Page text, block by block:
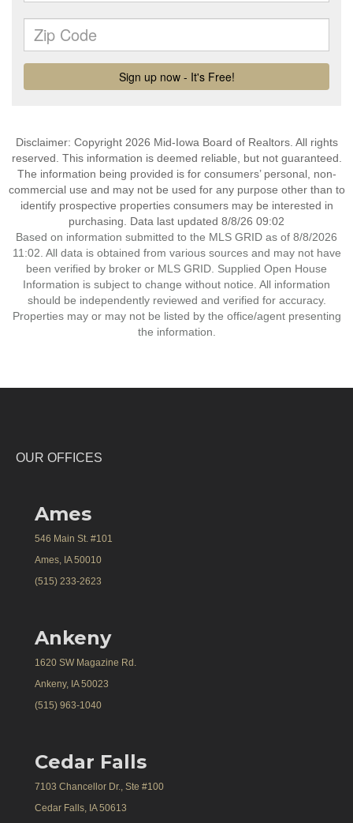
Disclaimer: Copyright 2026 Mid-Iowa Board of Realtors. All rights
reserved. This information is deemed reliable, but not guaranteed.
The information being provided is for consumers’ personal, non-
commercial use and may not be used for any purpose other than to
identify prospective properties consumers may be interested in
purchasing. Data last updated 8/8/26 09:02
Based on information submitted to the MLS GRID as of 8/8/2026
11:02. All data is obtained from various sources and may not have
been verified by broker or MLS GRID. Supplied Open House
Information is subject to change without notice. All information
should be independently reviewed and verified for accuracy.
Properties may or may not be listed by the office/agent presenting
the information.
OUR OFFICES
Ames
546 Main St. #101
Ames, IA 50010
(515) 233-2623
Ankeny
1620 SW Magazine Rd.
Ankeny, IA 50023
(515) 963-1040
Cedar Falls
7103 Chancellor Dr., Ste #100
Cedar Falls, IA 50613